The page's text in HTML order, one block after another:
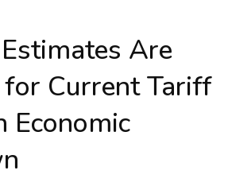
Are
Current Tariff
Economic